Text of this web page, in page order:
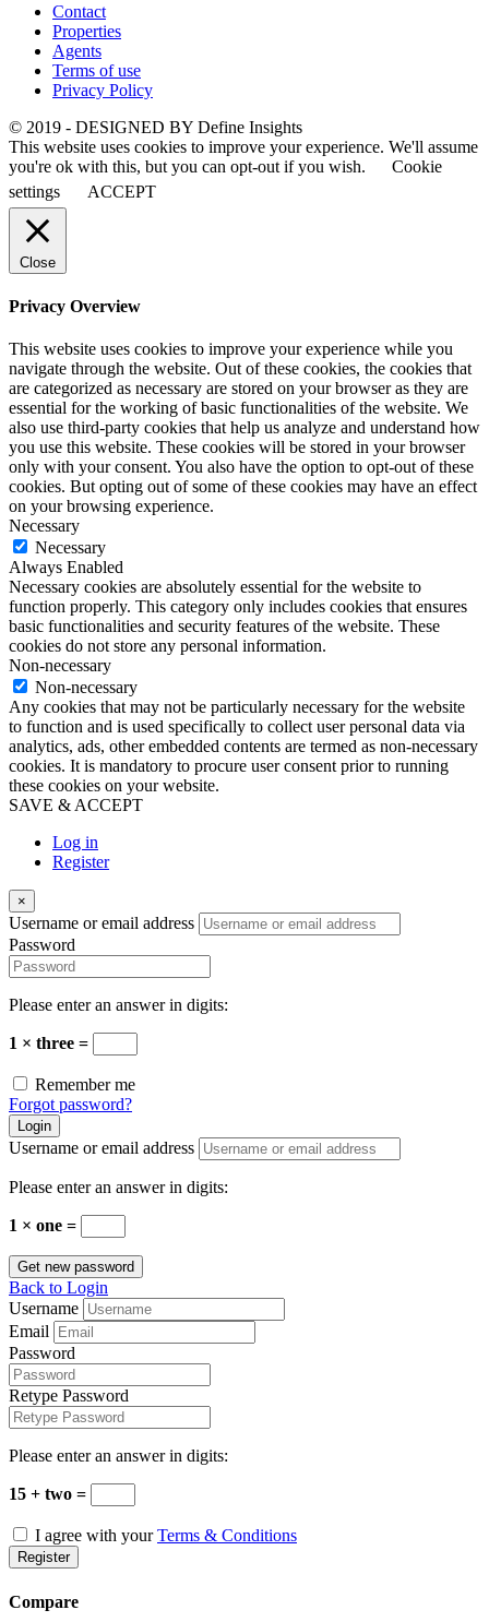
Contact
Properties
Agents
Terms of use
Privacy Policy
© 2019 - DESIGNED BY Define Insights
This website uses cookies to improve your experience. We'll assume
you're ok with this, but you can opt-out if you wish.
Cookie
settings
ACCEPT
Close
Privacy Overview
This website uses cookies to improve your experience while you
navigate through the website. Out of these cookies, the cookies that
are categorized as necessary are stored on your browser as they are
essential for the working of basic functionalities of the website. We
also use third-party cookies that help us analyze and understand how
you use this website. These cookies will be stored in your browser
only with your consent. You also have the option to opt-out of these
cookies. But opting out of some of these cookies may have an effect
on your browsing experience.
Necessary
Necessary
Always Enabled
Necessary cookies are absolutely essential for the website to
function properly. This category only includes cookies that ensures
basic functionalities and security features of the website. These
cookies do not store any personal information.
Non-necessary
Non-necessary
Any cookies that may not be particularly necessary for the website
to function and is used specifically to collect user personal data via
analytics, ads, other embedded contents are termed as non-necessary
cookies. It is mandatory to procure user consent prior to running
these cookies on your website.
SAVE & ACCEPT
Log in
Register
×
Username or email address
Password
Please enter an answer in digits:
1 × three =
Remember me
Forgot password?
Login
Username or email address
Please enter an answer in digits:
1 × one =
Get new password
Back to Login
Username
Email
Password
Retype Password
Please enter an answer in digits:
15 + two =
I agree with yourTerms & Conditions
Register
Compare